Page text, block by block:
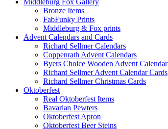
Middleburg Fox Gallery
Bronze Items
FabFunky Prints
Middleburg & Fox prints
Advent Calendars and Cards
Richard Sellmer Calendars
Coppenrath Advent Calendars
Byers Choice Wooden Advent Calendar
Richard Sellmer Advent Calendar Cards
Richard Sellmer Christmas Cards
Oktoberfest
Real Oktoberfest Items
Bavarian Pewters
Oktoberfest Apron
Oktoberfest Beer Steins